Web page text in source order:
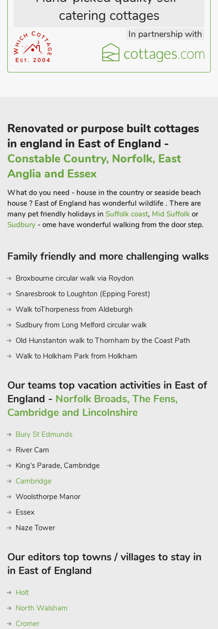
catering cottages
In partnership with
Renovated or purpose built cottages
in england in East of England -
Constable Country, Norfolk, East
Anglia and Essex
What do you need - house in the country or seaside beach
house ? East of England has wonderful wildlife . There are
many pet friendly holidays in Suffolk coast, Mid Suffolk or
Sudbury - ome have wonderful walking from the door step.
Family friendly and more challenging walks
Broxbourne circular walk via Roydon
Snaresbrook to Loughton (Epping Forest)
Walk toThorpeness from Aldeburgh
Sudbury from Long Melford circular walk
Old Hunstanton walk to Thornham by the Coast Path
Walk to Holkham Park from Holkham
Our teams top vacation activities in East of
England - Norfolk Broads, The Fens,
Cambridge and Lincolnshire
Bury St Edmunds
River Cam
King's Parade, Cambridge
Cambridge
Woolsthorpe Manor
Essex
Naze Tower
Our editors top towns / villages to stay in
in East of England
Holt
North Walsham
Cromer